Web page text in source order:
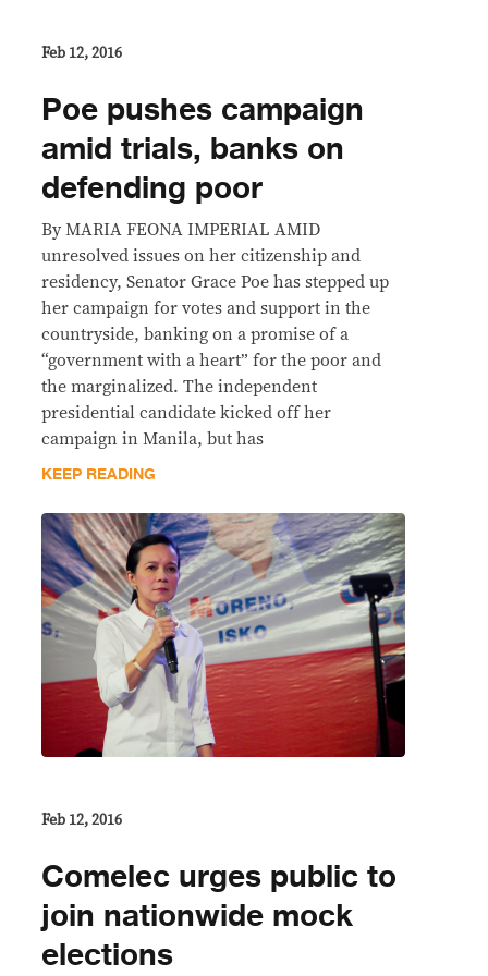
Feb 12, 2016
Poe pushes campaign
amid trials, banks on
defending poor
By MARIA FEONA IMPERIAL AMID
unresolved issues on her citizenship and
residency, Senator Grace Poe has stepped up
her campaign for votes and support in the
countryside, banking on a promise of a
“government with a heart” for the poor and
the marginalized. The independent
presidential candidate kicked off her
campaign in Manila, but has
KEEP READING
Feb 12, 2016
Comelec urges public to
join nationwide mock
elections